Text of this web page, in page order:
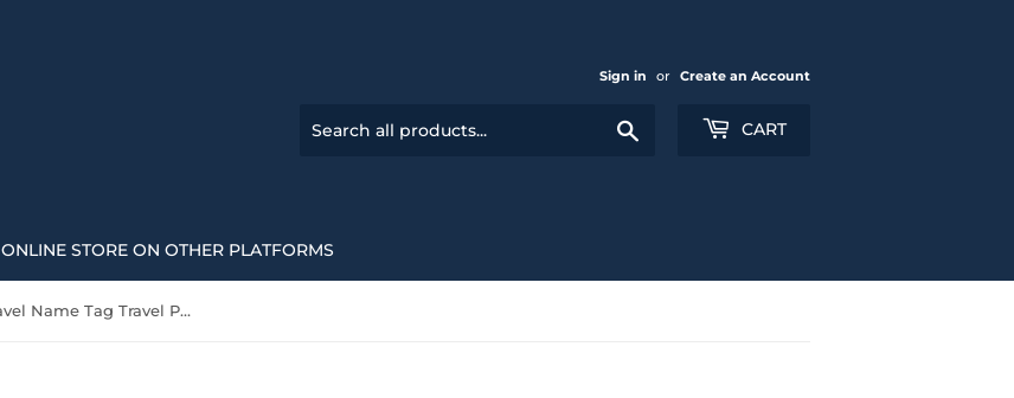
Sign in or Create an Account
CART
ONLINE STORE ON OTHER PLATFORMS
Luggage Travel Name Tag Travel PU Leather 6 colours